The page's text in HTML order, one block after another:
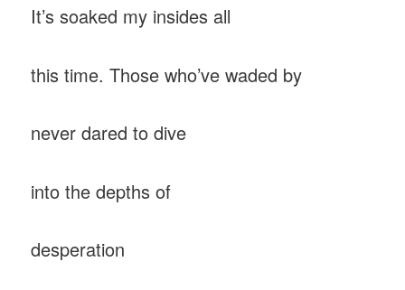
It’s soaked my insides all
this time. Those who’ve waded by
never dared to dive
into the depths of
desperation